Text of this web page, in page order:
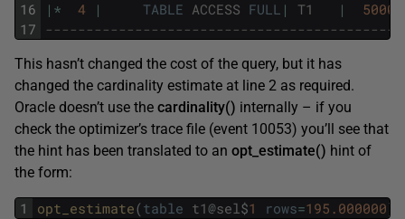
16
17
| * 4 | TABLE ACCESS FULL | T1 | 5000
This hasn’t changed the cost of the query, but it has
changed the cardinality estimate at line 2 as required.
Oracle doesn’t use the cardinality() internally – if you
check the optimizer’s trace file (event 10053) you’ll see that
the hint has been translated to an opt_estimate() hint of
the form:
1 opt_estimate(table t1@sel $1 rows=195.000000)